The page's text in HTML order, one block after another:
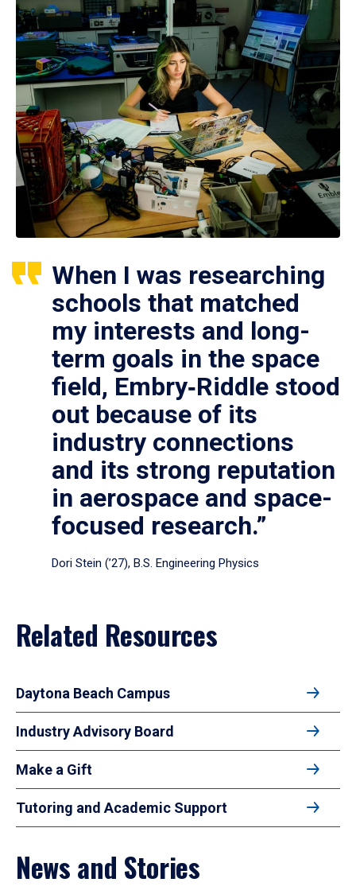
When I was researching
schools that matched
my interests and long-
term goals in the space
field, Embry‑Riddle stood
out because of its
industry connections
and its strong reputation
in aerospace and space-
focused research.”
Dori Stein (’27), B.S. Engineering Physics
Related Resources
Daytona Beach Campus
Industry Advisory Board
Make a Gift
Tutoring and Academic Support
News and Stories